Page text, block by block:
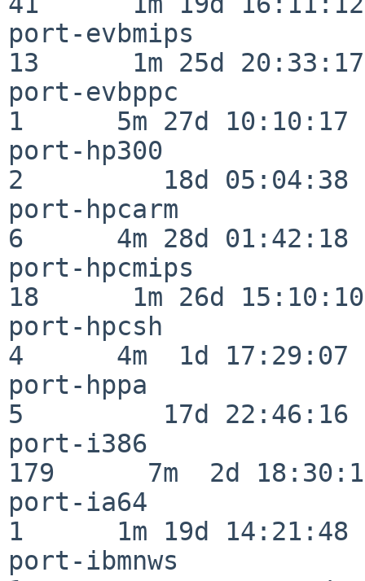
port-evbmips
13      1m 25d 20:33:17
port-evbppc
1      5m 27d 10:10:17
port-hp300
2         18d 05:04:38
port-hpcarm
6      4m 28d 01:42:18
port-hpcmips
18      1m 26d 15:10:10
port-hpcsh
4      4m  1d 17:29:07
port-hppa
5         17d 22:46:16
port-i386
179      7m  2d
port-ia64
1      1m 19d 14:21:48
port-ibmnws